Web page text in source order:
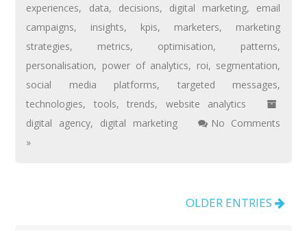
experiences, data, decisions, digital marketing, email
campaigns, insights, kpis, marketers, marketing
strategies, metrics, optimisation, patterns,
personalisation, power of analytics, roi, segmentation,
social media platforms, targeted messages,
technologies, tools,trends, website analytics
digital agency, digital marketing
No Comments
»
OLDER ENTRIES